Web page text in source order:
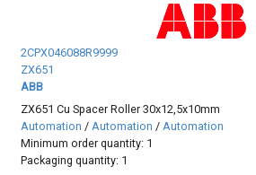
2CPX046088R9999
ZX651
ABB
ZX651 Cu Spacer Roller 30x12,5x10mm
Automation /Automation /Automation
Minimum order quantity: 1
Packaging quantity: 1